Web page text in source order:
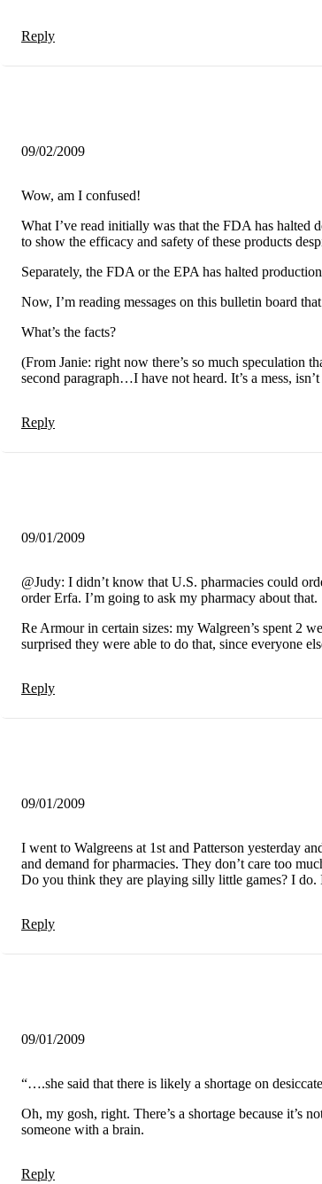
Reply
09/02/2009
Wow, am I confused!
What I’ve read initially was that the FDA has halted
to show the efficacy and safety of these products
Separately, the FDA or the EPA has halted
Now, I’m reading messages on this bulletin board
What’s the facts?
(From Janie: right now there’s so much speculation
second paragraph…I have not heard. It’s a mess,
Reply
09/01/2009
@Judy: I didn’t know that U.S. pharmacies could
order Erfa. I’m going to ask my pharmacy about that.
Re Armour in certain sizes: my Walgreen’s spent 2
surprised they were able to do that, since everyone
Reply
09/01/2009
I went to Walgreens at 1st and Patterson yesterday
and demand for pharmacies. They don’t care too
Do you think they are playing silly little games? I
Reply
09/01/2009
“….she said that there is likely a shortage on
Oh, my gosh, right. There’s a shortage because it’s
someone with a brain.
Reply